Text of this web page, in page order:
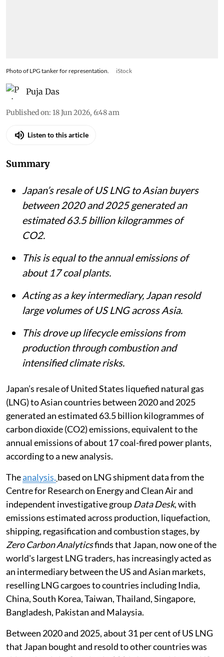
Photo of LPG tanker for representation. iStock
Puja Das
Published on: 18 Jun 2026, 6:48 am
Listen to this article
Summary
Japan’s resale of US LNG to Asian buyers
between 2020 and 2025 generated an
estimated 63.5 billion kilogrammes of
CO2.
This is equal to the annual emissions of
about 17 coal plants.
Acting as a key intermediary, Japan resold
large volumes of US LNG across Asia.
This drove up lifecycle emissions from
production through combustion and
intensified climate risks.
Japan’s resale of United States liquefied natural gas
(LNG) to Asian countries between 2020 and 2025
generated an estimated 63.5 billion kilogrammes of
carbon dioxide (CO2) emissions, equivalent to the
annual emissions of about 17 coal-fired power plants,
according to a new analysis.
Theanalysis, based on LNG shipment data from the
Centre for Research on Energy and Clean Air and
independent investigative group Data Desk, with
emissions estimated across production, liquefaction,
shipping, regasification and combustion stages, by
Zero Carbon Analyticsfinds that Japan, now one of the
world's largest LNG traders, has increasingly acted as
an intermediary between the US and Asian markets,
reselling LNG cargoes to countries including India,
China, South Korea, Taiwan, Thailand, Singapore,
Bangladesh, Pakistan and Malaysia.
Between 2020 and 2025, about 31 per cent of US LNG
that Japan bought and resold to other countries was